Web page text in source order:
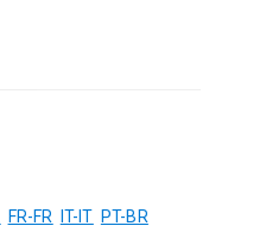
FR-FR IT-IT PT-BR